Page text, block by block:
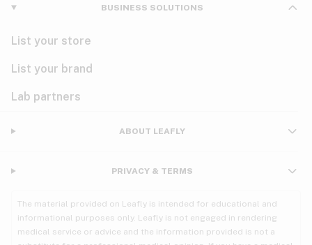
BUSINESS SOLUTIONS
List your store
List your brand
Lab partners
ABOUT LEAFLY
PRIVACY & TERMS
The material provided on Leafly is intended for educational and
informational purposes only. Leafly is not engaged in rendering
medical service or advice and the information provided is not a